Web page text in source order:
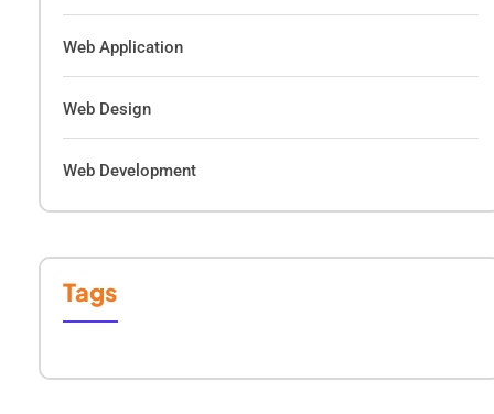
Web Application
Web Design
Web Development
Tags